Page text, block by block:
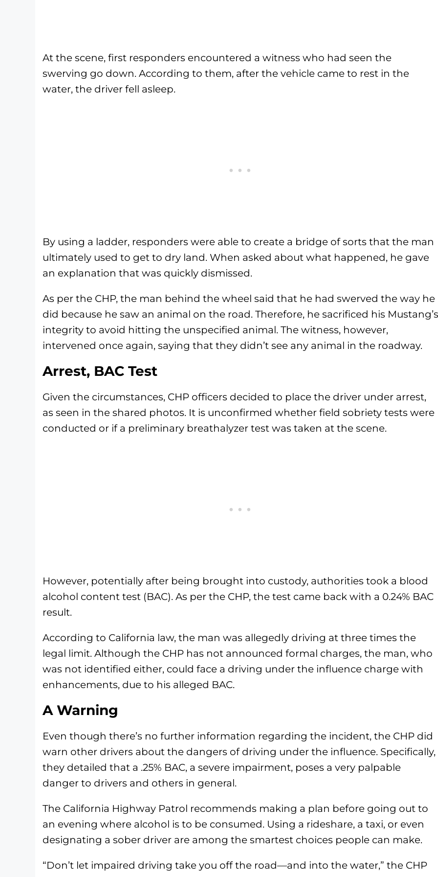
At the scene, first responders encountered a witness who had seen the
swerving go down. According to them, after the vehicle came to rest in the
water, the driver fell asleep.
By using a ladder, responders were able to create a bridge of sorts that the man
ultimately used to get to dry land. When asked about what happened, he gave
an explanation that was quickly dismissed.
As per the CHP, the man behind the wheel said that he had swerved the way he
did because he saw an animal on the road. Therefore, he sacrificed his Mustang’s
integrity to avoid hitting the unspecified animal. The witness, however,
intervened once again, saying that they didn’t see any animal in the roadway.
Arrest, BAC Test
Given the circumstances, CHP officers decided to place the driver under arrest,
as seen in the shared photos. It is unconfirmed whether field sobriety tests were
conducted or if a preliminary breathalyzer test was taken at the scene.
However, potentially after being brought into custody, authorities took a blood
alcohol content test (BAC). As per the CHP, the test came back with a 0.24% BAC
result.
According to California law, the man was allegedly driving at three times the
legal limit. Although the CHP has not announced formal charges, the man, who
was not identified either, could face a driving under the influence charge with
enhancements, due to his alleged BAC.
A Warning
Even though there’s no further information regarding the incident, the CHP did
warn other drivers about the dangers of driving under the influence. Specifically,
they detailed that a .25% BAC, a severe impairment, poses a very palpable
danger to drivers and others in general.
The California Highway Patrol recommends making a plan before going out to
an evening where alcohol is to be consumed. Using a rideshare, a taxi, or even
designating a sober driver are among the smartest choices people can make.
“Don’t let impaired driving take you off the road—and into the water,” the CHP